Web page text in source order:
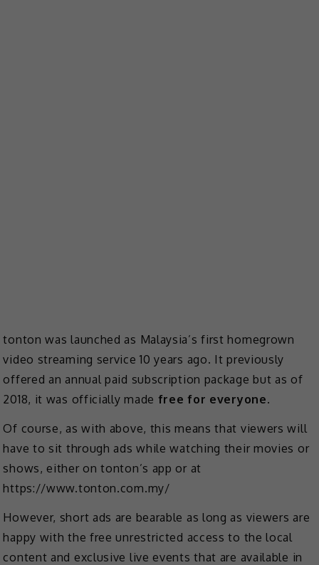
tonton was launched as Malaysia’s first homegrown
video streaming service 10 years ago. It previously
offered an annual paid subscription package but as of
2018, it was officially made free for everyone.
Of course, as with above, this means that viewers will
have to sit through ads while watching their movies or
shows, either on tonton’s app or at
https://www.tonton.com.my/
However, short ads are bearable as long as viewers are
happy with the free unrestricted access to the local
content and exclusive live events that are available in